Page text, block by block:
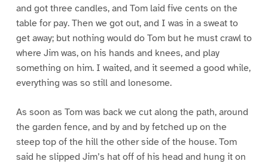
and got three candles, and Tom laid five cents on the
table for pay. Then we got out, and I was in a sweat to
get away; but nothing would do Tom but he must crawl to
where Jim was, on his hands and knees, and play
something on him. I waited, and it seemed a good while,
everything was so still and lonesome.
As soon as Tom was back we cut along the path, around
the garden fence, and by and by fetched up on the
steep top of the hill the other side of the house. Tom
said he slipped Jim’s hat off of his head and hung it on